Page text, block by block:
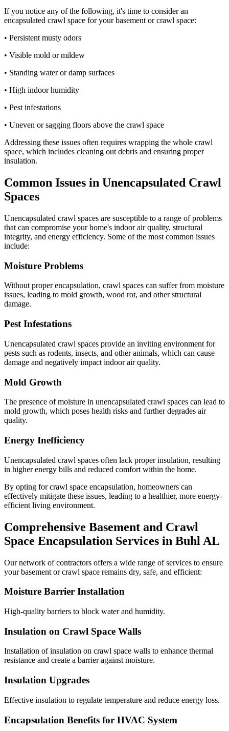
If you notice any of the following, it's time to consider an
encapsulated crawl space for your basement or crawl space:
• Persistent musty odors
• Visible mold or mildew
• Standing water or damp surfaces
• High indoor humidity
• Pest infestations
• Uneven or sagging floors above the crawl space
Addressing these issues often requires wrapping the whole crawl
space, which includes cleaning out debris and ensuring proper
insulation.
Common Issues in Unencapsulated Crawl
Spaces
Unencapsulated crawl spaces are susceptible to a range of problems
that can compromise your home's indoor air quality, structural
integrity, and energy efficiency. Some of the most common issues
include:
Moisture Problems
Without proper encapsulation, crawl spaces can suffer from moisture
issues, leading to mold growth, wood rot, and other structural
damage.
Pest Infestations
Unencapsulated crawl spaces provide an inviting environment for
pests such as rodents, insects, and other animals, which can cause
damage and negatively impact indoor air quality.
Mold Growth
The presence of moisture in unencapsulated crawl spaces can lead to
mold growth, which poses health risks and further degrades air
quality.
Energy Inefficiency
Unencapsulated crawl spaces often lack proper insulation, resulting
in higher energy bills and reduced comfort within the home.
By opting for crawl space encapsulation, homeowners can
effectively mitigate these issues, leading to a healthier, more energy-
efficient living environment.
Comprehensive Basement and Crawl
Space Encapsulation Services in Buhl AL
Our network of contractors offers a wide range of services to ensure
your basement or crawl space remains dry, safe, and efficient:
Moisture Barrier Installation
High-quality barriers to block water and humidity.
Insulation on Crawl Space Walls
Installation of insulation on crawl space walls to enhance thermal
resistance and create a barrier against moisture.
Insulation Upgrades
Effective insulation to regulate temperature and reduce energy loss.
Encapsulation Benefits for HVAC System